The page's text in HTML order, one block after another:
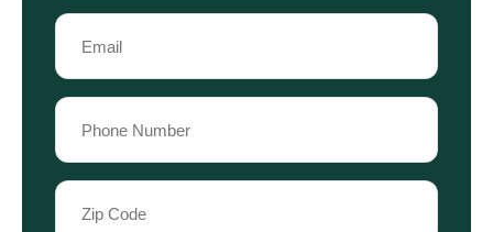
Last
Name
Email
(Required)
Phone
(Required)
Zip
Code